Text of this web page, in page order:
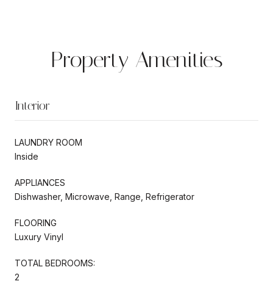
Property Amenities
Interior
LAUNDRY ROOM
Inside
APPLIANCES
Dishwasher, Microwave, Range, Refrigerator
FLOORING
Luxury Vinyl
TOTAL BEDROOMS:
2